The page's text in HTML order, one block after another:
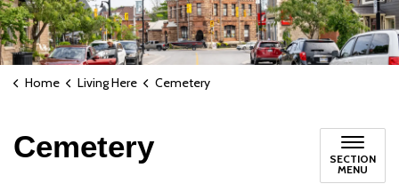
Home Living Here Cemetery
Cemetery
SECTION
MENU